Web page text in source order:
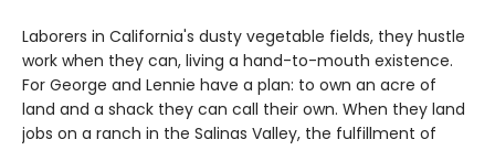
Laborers in California's dusty vegetable fields, they hustle
work when they can, living a hand-to-mouth existence.
For George and Lennie have a plan: to own an acre of
land and a shack they can call their own. When they land
jobs on a ranch in the Salinas Valley, the fulfillment of